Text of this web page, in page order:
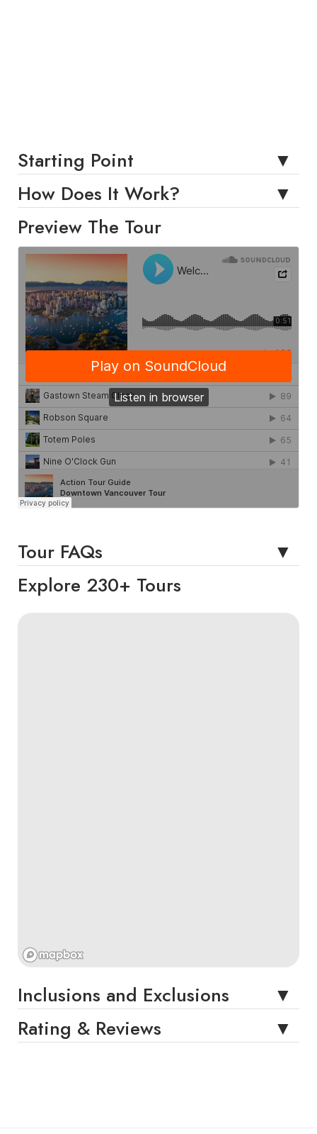
Starting Point
How Does It Work?
Preview The Tour
Tour FAQs
Explore 230+ Tours
Inclusions and Exclusions
Rating & Reviews